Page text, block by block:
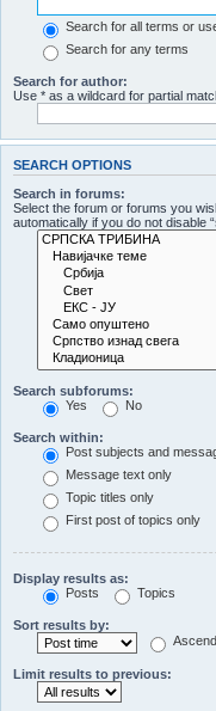
Search for all terms or
Search for any terms
Search for author:
Use * as a wildcard for partial
SEARCH OPTIONS
Search in forums:
Select the forum or forums you
automatically if you do not disable
Search subforums:
Yes
No
Search within:
Post subjects and
Message text only
Topic titles only
First post of topics only
Display results as:
Posts
Topics
Sort results by:
Limit results to previous: